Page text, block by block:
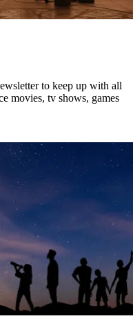
to keep up with all
movies, tv shows, games